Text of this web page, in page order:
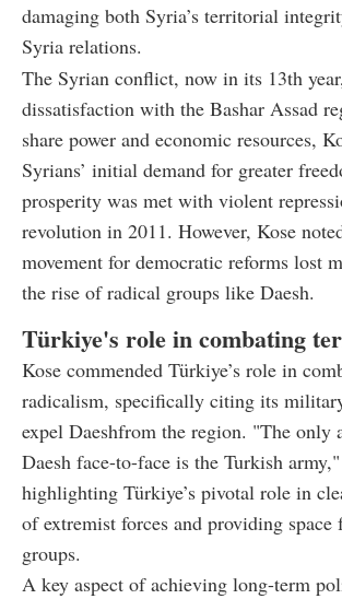
damaging both Syria’s territorial
Syria relations.
The Syrian conflict, now in its 13th
dissatisfaction with the Bashar Assad
share power and economic resources,
Syrians’ initial demand for greater
prosperity was met with violent
revolution in 2011. However, Kose
movement for democratic reforms lost
the rise of radical groups like Daesh.
Türkiye's role in combating
Kose commended Türkiye’s role in
radicalism, specifically citing its
expel Daeshfrom the region. "The only
Daesh face-to-face is the Turkish
highlighting Türkiye’s pivotal role in
of extremist forces and providing space
groups.
A key aspect of achieving long-term